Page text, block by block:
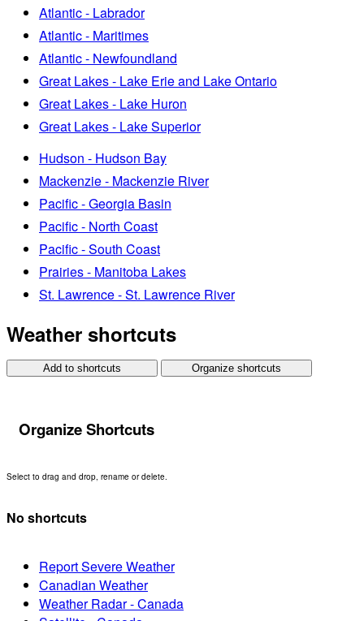
Atlantic - Labrador
Atlantic - Maritimes
Atlantic - Newfoundland
Great Lakes - Lake Erie and Lake Ontario
Great Lakes - Lake Huron
Great Lakes - Lake Superior
Hudson - Hudson Bay
Mackenzie - Mackenzie River
Pacific - Georgia Basin
Pacific - North Coast
Pacific - South Coast
Prairies - Manitoba Lakes
St. Lawrence - St. Lawrence River
Weather shortcuts
Add to shortcuts Organize shortcuts
Organize Shortcuts
Select to drag and drop, rename or delete.
No shortcuts
Report Severe Weather
Canadian Weather
Weather Radar - Canada